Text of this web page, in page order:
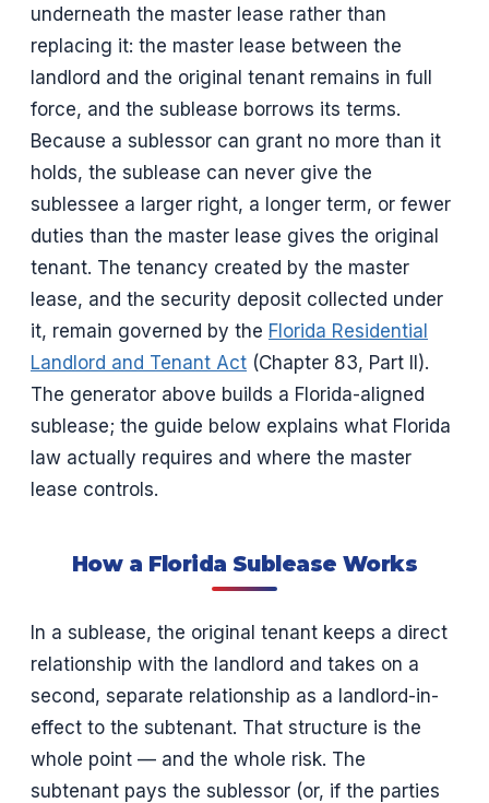
underneath the master lease rather than
replacing it: the master lease between the
landlord and the original tenant remains in full
force, and the sublease borrows its terms.
Because a sublessor can grant no more than it
holds, the sublease can never give the
sublessee a larger right, a longer term, or fewer
duties than the master lease gives the original
tenant. The tenancy created by the master
lease, and the security deposit collected under
it, remain governed by the Florida Residential
Landlord and Tenant Act (Chapter 83, Part II).
The generator above builds a Florida-aligned
sublease; the guide below explains what Florida
law actually requires and where the master
lease controls.
How a Florida Sublease Works
In a sublease, the original tenant keeps a direct
relationship with the landlord and takes on a
second, separate relationship as a landlord-in-
effect to the subtenant. That structure is the
whole point — and the whole risk. The
subtenant pays the sublessor (or, if the parties